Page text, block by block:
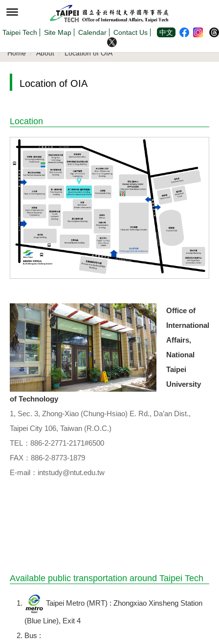
to
the
content
block
Taipei Tech Site Map Calendar Contact Us 中文
Home About Location of OIA
Location of OIA
Location
Office of
International
Affairs,
National
Taipei
University
of Technology
1, Sec. 3, Zhong-Xiao (Chung-Hsiao) E. Rd., Da’an Dist.,
Taipei City 106, Taiwan (R.O.C.)
TEL：886-2-2771-2171#6500
FAX：886-2-8773-1879
E-mail：intstudy@ntut.edu.tw
Available public transportation around Taipei Tech
Taipei Metro (MRT) : Zhongxiao Xinsheng Station
(Blue Line), Exit 4
Bus :